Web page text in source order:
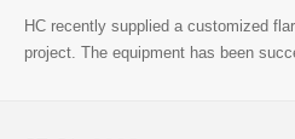
HC recently supplied a customized
project. The equipment has been